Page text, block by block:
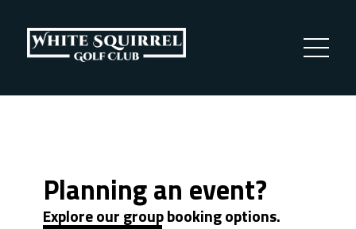
Planning an event?
Explore our group booking options.